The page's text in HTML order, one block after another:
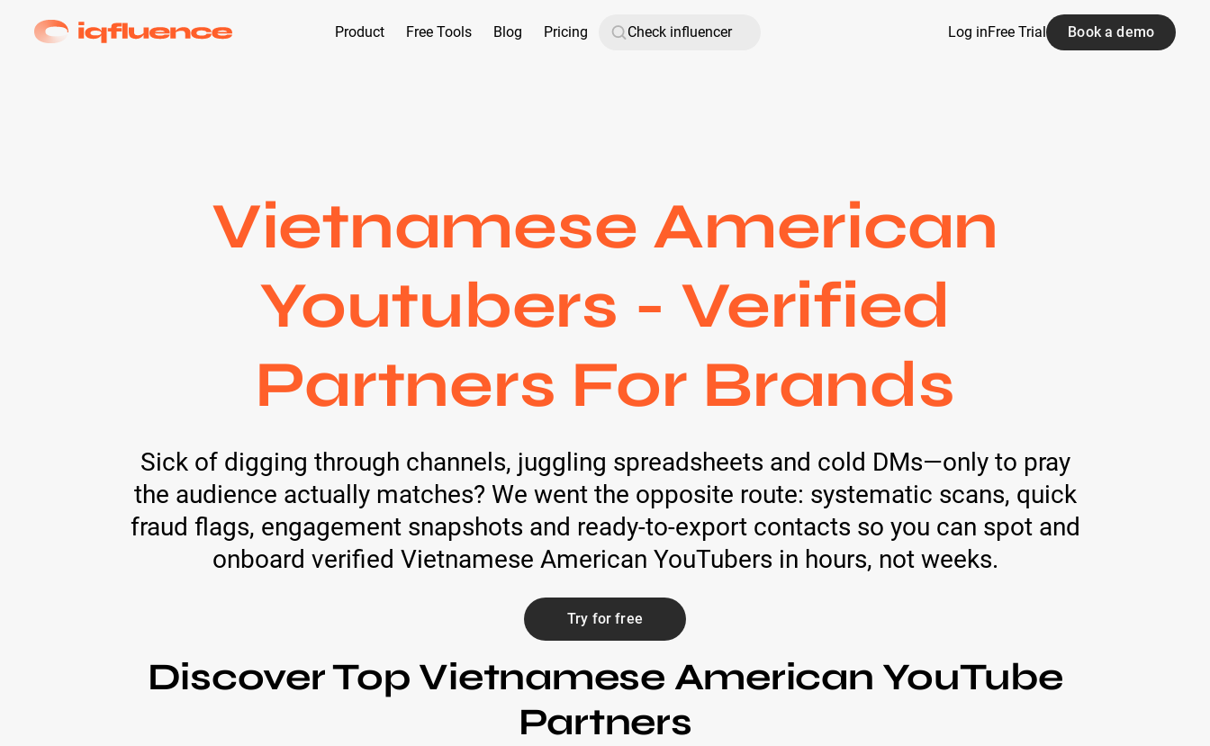
Product Free Tools Blog Pricing Log inFree Trial Book a demo
Vietnamese American
Youtubers - Verified
Partners For Brands
Sick of digging through channels, juggling spreadsheets and cold DMs—only to pray
the audience actually matches? We went the opposite route: systematic scans, quick
fraud flags, engagement snapshots and ready-to-export contacts so you can spot and
onboard verified Vietnamese American YouTubers in hours, not weeks.
Try for free
Discover Top Vietnamese American YouTube
Partners